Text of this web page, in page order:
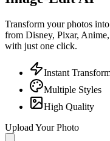
Transform your photos
from Disney, Pixar,
with just one click.
Instant
Multiple Styles
High Quality
Upload Your Photo